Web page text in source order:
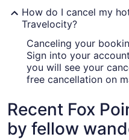
How do I cancel my
Travelocity?
Canceling your
Sign into your
you will see your
free cancellation on
Recent Fox
by fellow